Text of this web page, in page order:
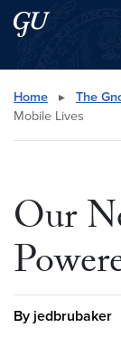
Skip to main content
Skip to main site
Search this
Home ▸ The
Mobile Lives
Our
By jedbrubaker